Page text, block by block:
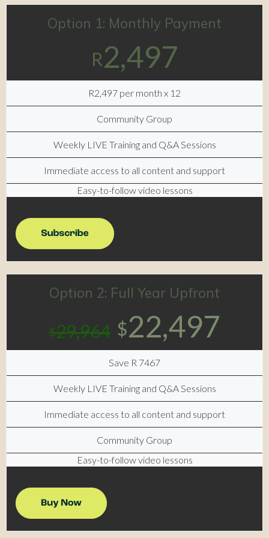
Option 1: Monthly Payment
R2,497
R2,497 per month x 12
Community Group
Weekly LIVE Training and Q&A Sessions
Immediate access to all content and support
Easy-to-follow video lessons
Option 2: Full Year Upfront
$29,964 $22,497
Save R 7467
Weekly LIVE Training and Q&A Sessions
Immediate access to all content and support
Community Group
Easy-to-follow video lessons